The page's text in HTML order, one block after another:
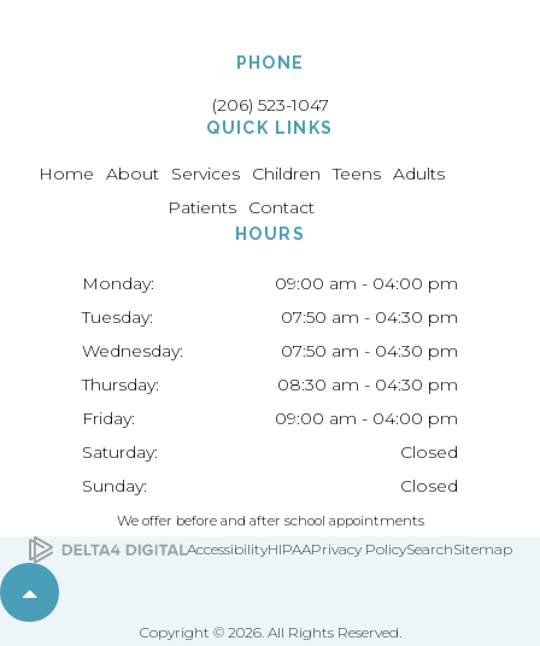
PHONE
(206) 523-1047
QUICK LINKS
Home About Services Children Teens Adults
Patients
Contact
HOURS
Monday:
09:00 am - 04:00 pm
Tuesday:
07:50 am - 04:30 pm
Wednesday:
07:50 am - 04:30 pm
Thursday:
08:30 am - 04:30 pm
Friday:
09:00 am - 04:00 pm
Saturday:
Closed
Sunday:
Closed
We offer before and after school appointments
AccessibilityHIPAAPrivacy PolicySearchSitemap
Back to top
Copyright © 2026. All Rights Reserved.